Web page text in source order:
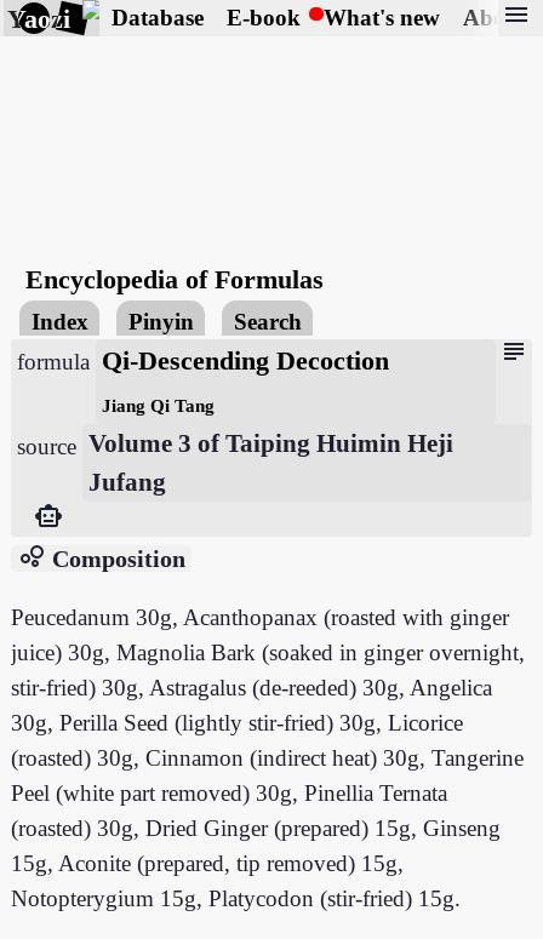
Yaozi Database E-book What's new About
menu
Encyclopedia of Formulas
Index Pinyin Search
subject
formula Qi-Descending Decoction
Jiang Qi Tang
source Volume 3 of Taiping Huimin Heji
Jufang
smart_toy
bubble_chart Composition
Peucedanum 30g, Acanthopanax (roasted with ginger
juice) 30g, Magnolia Bark (soaked in ginger overnight,
stir-fried) 30g, Astragalus (de-reeded) 30g, Angelica
30g, Perilla Seed (lightly stir-fried) 30g, Licorice
(roasted) 30g, Cinnamon (indirect heat) 30g, Tangerine
Peel (white part removed) 30g, Pinellia Ternata
(roasted) 30g, Dried Ginger (prepared) 15g, Ginseng
15g, Aconite (prepared, tip removed) 15g,
Notopterygium 15g, Platycodon (stir-fried) 15g.